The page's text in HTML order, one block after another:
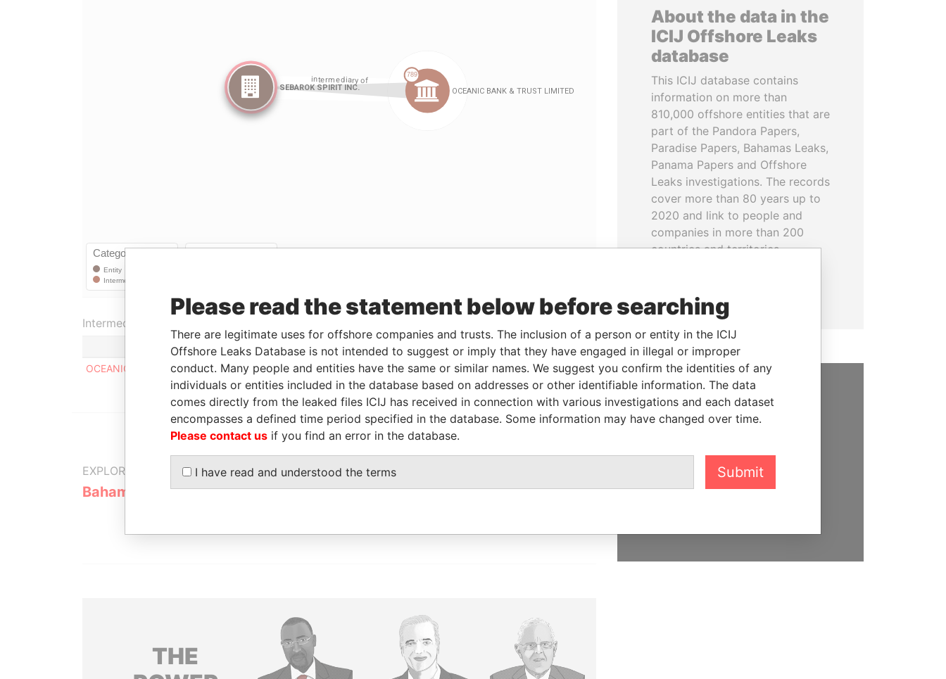
Intermediary (1)
Status
Data From
OCEANIC BANK & TRUST LIMITED
- Bahamas Leaks
EXPLORE MORE FROM
Bahamas Leaks
GET OUR STORIES
THE
About the data in the
ICIJ Offshore Leaks
database
This ICIJ database contains
information on more than
810,000 offshore entities that are
part of the Pandora Papers,
Paradise Papers, Bahamas Leaks,
Panama Papers and Offshore
Leaks investigations. The records
cover more than 80 years up to
2020 and link to people and
companies in more than 200
countries and territories.
SUPPORT US
help us expose corruption and
hold the powerful to account
Please read the statement below before searching
There are legitimate uses for offshore companies and trusts. The inclusion of a person or entity in the ICIJ
Offshore Leaks Database is not intended to suggest or imply that they have engaged in illegal or improper
conduct. Many people and entities have the same or similar names. We suggest you confirm the identities of any
individuals or entities included in the database based on addresses or other identifiable information. The data
comes directly from the leaked files ICIJ has received in connection with various investigations and each dataset
encompasses a defined time period specified in the database. Some information may have changed over time.
Please contact us if you find an error in the database.
I have read and understood the terms Submit